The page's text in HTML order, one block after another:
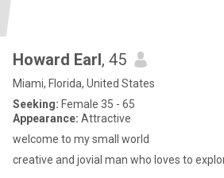
Howard Earl, 45
Miami, Florida, United States
Seeking: Female 35 - 65
Appearance: Attractive
welcome to my small world
creative and jovial man who loves to